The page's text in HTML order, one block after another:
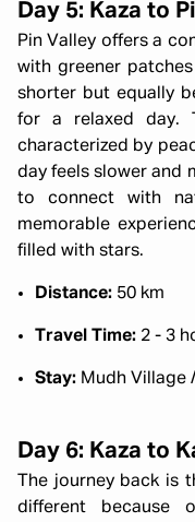
Day 5: Kaza to
Pin Valley offers a
with greener
shorter but equally
for a relaxed day.
characterized by
day feels slower and
to connect with
memorable
filled with stars.
Distance: 50 km
Travel Time: 2 - 3
Stay: Mudh Village
Day 6: Kaza to
The journey back is
different because